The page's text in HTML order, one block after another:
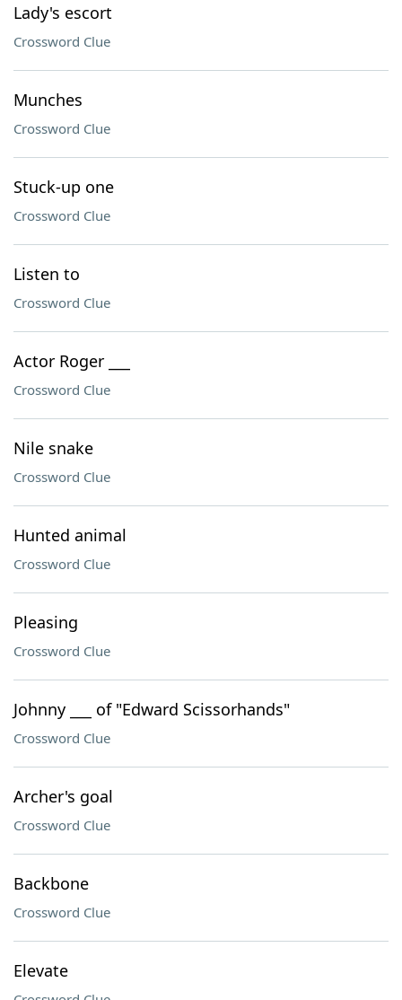
Lady's escort
Crossword Clue
Munches
Crossword Clue
Stuck-up one
Crossword Clue
Listen to
Crossword Clue
Actor Roger ___
Crossword Clue
Nile snake
Crossword Clue
Hunted animal
Crossword Clue
Pleasing
Crossword Clue
Johnny ___ of "Edward Scissorhands"
Crossword Clue
Archer's goal
Crossword Clue
Backbone
Crossword Clue
Elevate